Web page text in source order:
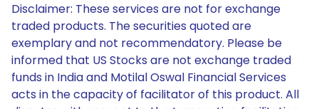
Disclaimer: These services are not for exchange
traded products. The securities quoted are
exemplary and not recommendatory. Please be
informed that US Stocks are not exchange traded
funds in India and Motilal Oswal Financial Services
acts in the capacity of facilitator of this product. All